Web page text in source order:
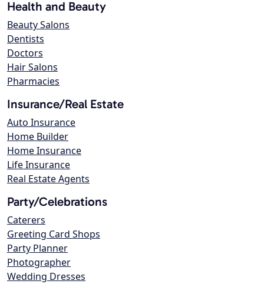
Health and Beauty
Beauty Salons
Dentists
Doctors
Hair Salons
Pharmacies
Insurance/Real Estate
Auto Insurance
Home Builder
Home Insurance
Life Insurance
Real Estate Agents
Party/Celebrations
Caterers
Greeting Card Shops
Party Planner
Photographer
Wedding Dresses